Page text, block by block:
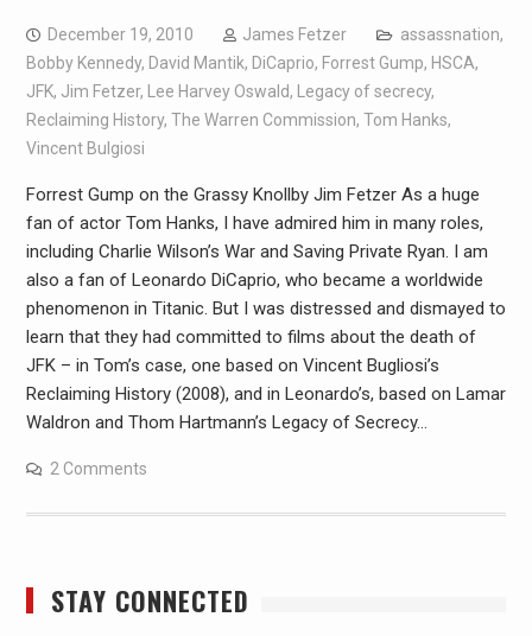
December 19, 2010 James Fetzer assassnation,
Bobby Kennedy, David Mantik, DiCaprio, Forrest Gump, HSCA,
JFK, Jim Fetzer, Lee Harvey Oswald, Legacy of secrecy,
Reclaiming History, The Warren Commission, Tom Hanks,
Vincent Bulgiosi
Forrest Gump on the Grassy Knollby Jim Fetzer As a huge
fan of actor Tom Hanks, I have admired him in many roles,
including Charlie Wilson’s War and Saving Private Ryan. I am
also a fan of Leonardo DiCaprio, who became a worldwide
phenomenon in Titanic. But I was distressed and dismayed to
learn that they had committed to films about the death of
JFK – in Tom’s case, one based on Vincent Bugliosi’s
Reclaiming History (2008), and in Leonardo’s, based on Lamar
Waldron and Thom Hartmann’s Legacy of Secrecy…
2 Comments
STAY CONNECTED